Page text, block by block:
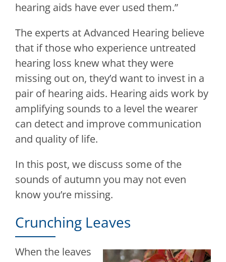
hearing aids have ever used them.”
The experts atAdvanced Hearing believe
that if those who experience untreated
hearing loss knew what they were
missing out on, they’d want to invest in a
pair of hearing aids. Hearing aids work by
amplifying sounds to a level the wearer
can detect and improve communication
and quality of life.
In this post, we discuss some of the
sounds of autumn you may not even
know you’re missing.
Crunching Leaves
When the leaves